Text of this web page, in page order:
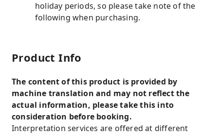
holiday periods, so please take note of the
following when purchasing.
Product Info
The content of this product is provided by
machine translation and may not reflect the
actual information, please take this into
consideration before booking.
Interpretation services are offered at different